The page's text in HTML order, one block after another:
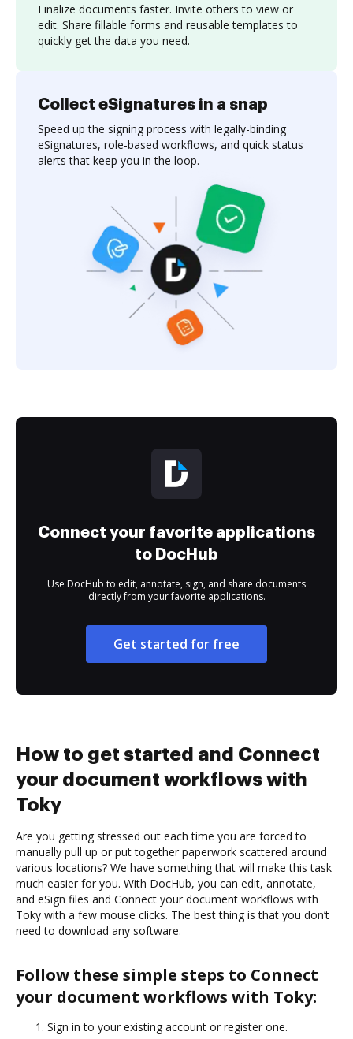
Finalize documents faster. Invite others to view or
edit. Share fillable forms and reusable templates to
quickly get the data you need.
Collect eSignatures in a snap
Speed up the signing process with legally-binding
eSignatures, role-based workflows, and quick status
alerts that keep you in the loop.
Connect your favorite applications
to DocHub
Use DocHub to edit, annotate, sign, and share documents
directly from your favorite applications.
Get started for free
How to get started and Connect
your document workflows with
Toky
Are you getting stressed out each time you are forced to
manually pull up or put together paperwork scattered around
various locations? We have something that will make this task
much easier for you. With DocHub, you can edit, annotate,
and eSign files and Connect your document workflows with
Toky with a few mouse clicks. The best thing is that you don’t
need to download any software.
Follow these simple steps to Connect
your document workflows with Toky:
Sign in to your existing account or register one.